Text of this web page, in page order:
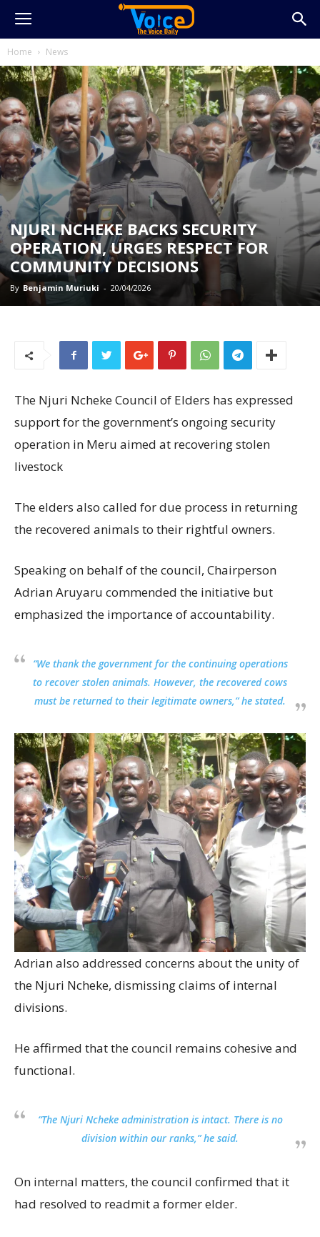
Home News
NJURI NCHEKE BACKS SECURITY
OPERATION, URGES RESPECT FOR
COMMUNITY DECISIONS
By Benjamin Muriuki - 20/04/2026
The Njuri Ncheke Council of Elders has expressed
support for the government’s ongoing security
operation in Meru aimed at recovering stolen
livestock
The elders also called for due process in returning
the recovered animals to their rightful owners.
Speaking on behalf of the council, Chairperson
Adrian Aruyaru commended the initiative but
emphasized the importance of accountability.
“We thank the government for the continuing operations
to recover stolen animals. However, the recovered cows
must be returned to their legitimate owners,” he stated.
Adrian also addressed concerns about the unity of
the Njuri Ncheke, dismissing claims of internal
divisions.
He affirmed that the council remains cohesive and
functional.
“The Njuri Ncheke administration is intact. There is no
division within our ranks,” he said.
On internal matters, the council confirmed that it
had resolved to readmit a former elder.